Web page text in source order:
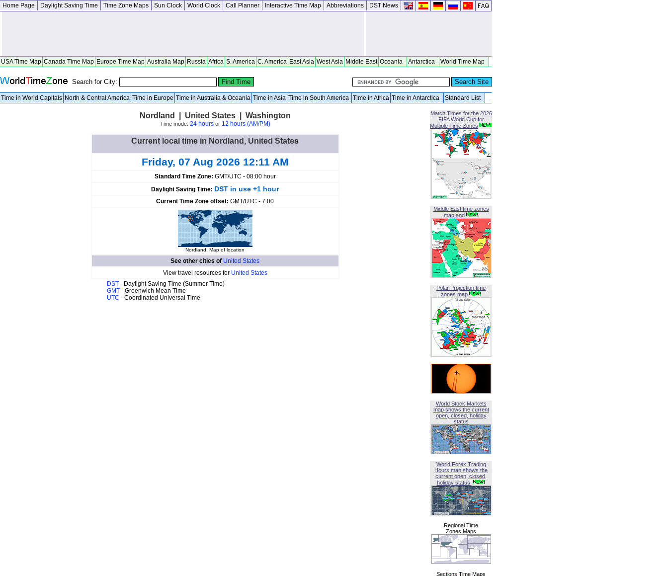
Home Page Daylight Saving Time Time Zone Maps Sun Clock World Clock Call Planner Interactive Time Map Abbreviations DST News
USA Time Map Canada Time Map Europe Time Map Australia Map Russia Africa S. America C. America East Asia West Asia Middle East Oceania Antarctica World Time Map
Search for City:
Time in World Capitals North & Central America Time in Europe Time in Australia & Oceania Time in Asia Time in South America Time in Africa Time in Antarctica Standard List
Nordland | United States | Washington
Time mode: 24 hoursor 12 hours (AM/PM)
Current local time in Nordland, United States
Friday, 07 Aug 2026 12:11 AM
Standard Time Zone: GMT/UTC - 08:00 hour
Daylight Saving Time: DST in use +1 hour
Current Time Zone offset: GMT/UTC - 7:00
Nordland. Map of location
See other cities of United States
View travel resources for United States
DST - Daylight Saving Time (Summer Time)
GMT - Greenwich Mean Time
UTC - Coordinated Universal Time
Match Times for the 2026
FIFA World Cup for
Multiple Time Zones
Middle East time zones
map and
Polar Projection time
zones map
World Stock Markets
map shows the current
open, closed, holiday
status
World Forex Trading
Hours map shows the
current open, closed,
holiday status
Regional Time
Zones Maps
Sections Time Maps